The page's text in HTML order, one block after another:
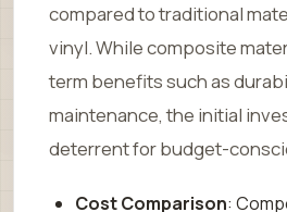
compared to traditional
vinyl. While composite
term benefits such as
maintenance, the initial
deterrent for budget-
Cost Comparison: